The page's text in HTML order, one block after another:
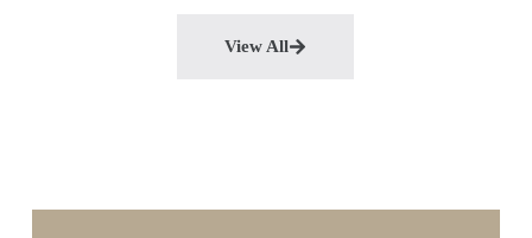
View All